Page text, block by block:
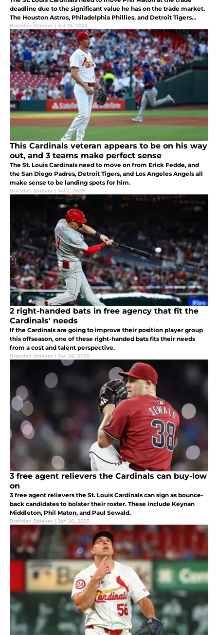
deadline due to the significant value he has on the trade market.
The Houston Astros, Philadelphia Phillies, and Detroit Tigers
could all be great fits for him.
Brendan Strieker | Jul 25, 2025
This Cardinals veteran appears to be on his way
out, and 3 teams make perfect sense
The St. Louis Cardinals need to move on from Erick Fedde, and
the San Diego Padres, Detroit Tigers, and Los Angeles Angels all
make sense to be landing spots for him.
Brendan Strieker | Jul 2, 2025
2 right-handed bats in free agency that fit the
Cardinals' needs
If the Cardinals are going to improve their position player group
this offseason, one of these right-handed bats fits their needs
from a cost and talent perspective.
Brendan Strieker | Jan 28, 2025
3 free agent relievers the Cardinals can buy-low
on
3 free agent relievers the St. Louis Cardinals can sign as bounce-
back candidates to bolster their roster. These include Keynan
Middleton, Phil Maton, and Paul Sewald.
Brendan Strieker | Jan 20, 2025